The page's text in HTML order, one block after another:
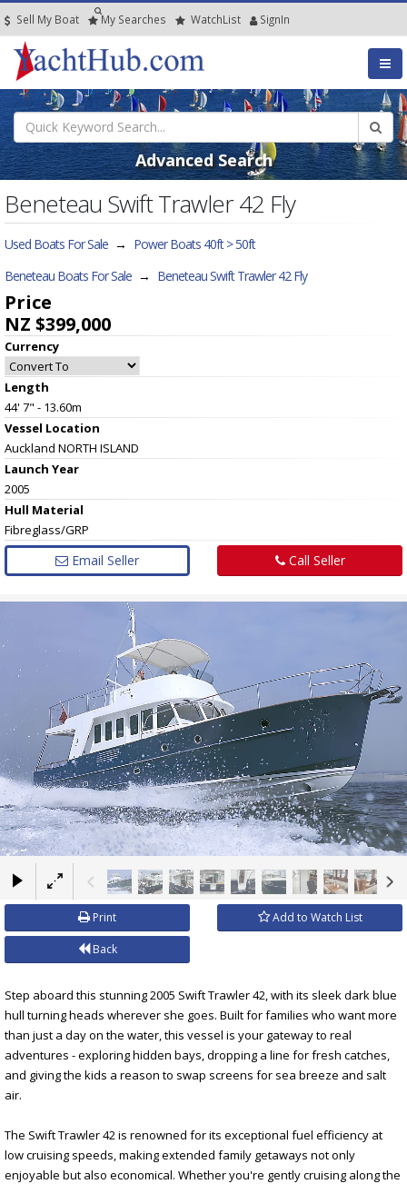
Sell My Boat My Searches WatchList SignIn
Advanced Search
Beneteau Swift Trawler 42 Fly
Used Boats For Sale → Power Boats 40ft > 50ft
Beneteau Boats For Sale → Beneteau Swift Trawler 42 Fly
Price
NZ $399,000
Currency
Length
44' 7" - 13.60m
Vessel Location
Auckland NORTH ISLAND
Launch Year
2005
Hull Material
Fibreglass/GRP
Email Seller Call Seller
×
Print Add to Watch List
Back
Step aboard this stunning 2005 Swift Trawler 42, with its sleek dark blue
hull turning heads wherever she goes. Built for families who want more
than just a day on the water, this vessel is your gateway to real
adventures - exploring hidden bays, dropping a line for fresh catches,
and giving the kids a reason to swap screens for sea breeze and salt
air.
The Swift Trawler 42 is renowned for its exceptional fuel efficiency at
low cruising speeds, making extended family getaways not only
enjoyable but also economical. Whether you're gently cruising along the